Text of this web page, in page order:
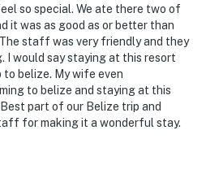
so special. We ate there two of
it was as good as or better than
staff was very friendly and they
I would say staying at this resort
belize. My wife even
to belize and staying at this
part of our Belize trip and
for making it a wonderful stay.